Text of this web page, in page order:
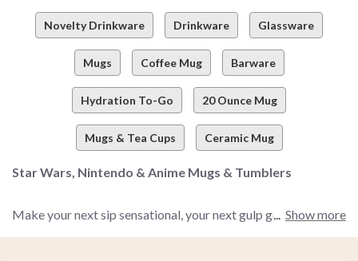
Novelty Drinkware Drinkware Glassware
Mugs Coffee Mug Barware
Hydration To-Go 20 Ounce Mug
Mugs & Tea Cups Ceramic Mug
Star Wars, Nintendo & Anime Mugs & Tumblers
Make your next sip sensational, your next gulp gorgeous, and
Show more